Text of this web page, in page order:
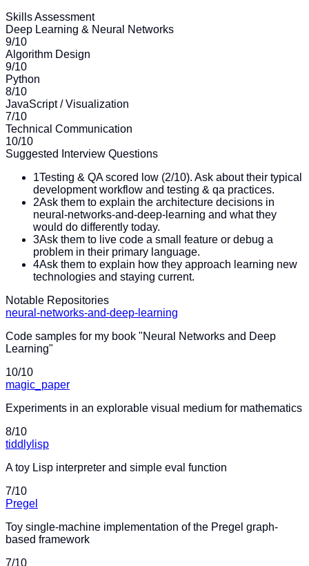
Skills Assessment
Deep Learning & Neural Networks
9/10
Algorithm Design
9/10
Python
8/10
JavaScript / Visualization
7/10
Technical Communication
10/10
Suggested Interview Questions
1Testing & QA scored low (2/10). Ask about their typical
development workflow and testing & qa practices.
2Ask them to explain the architecture decisions in
neural-networks-and-deep-learning and what they
would do differently today.
3Ask them to live code a small feature or debug a
problem in their primary language.
4Ask them to explain how they approach learning new
technologies and staying current.
Notable Repositories
neural-networks-and-deep-learning
Code samples for my book "Neural Networks and Deep
Learning"
10/10
magic_paper
Experiments in an explorable visual medium for mathematics
8/10
tiddlylisp
A toy Lisp interpreter and simple eval function
7/10
Pregel
Toy single-machine implementation of the Pregel graph-
based framework
7/10